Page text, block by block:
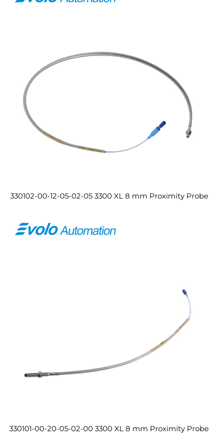
330102-00-12-05-02-05 3300 XL 8 mm Proximity Probe
330101-00-20-05-02-00 3300 XL 8 mm Proximity Probe